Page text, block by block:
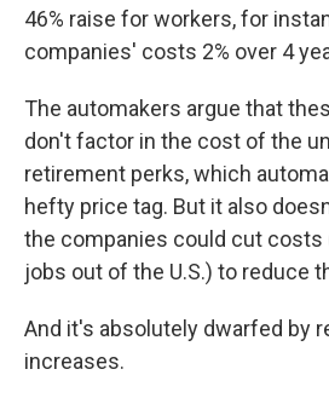
46% raise for workers, for
companies' costs 2% over 4
The automakers argue that
don't factor in the cost of the
retirement perks, which
hefty price tag. But it also
the companies could cut costs
jobs out of the U.S.) to reduce
And it's absolutely dwarfed by
increases.